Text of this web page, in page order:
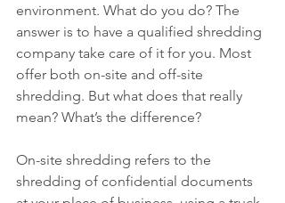
environment. What do you do? The
answer is to have a qualified shredding
company take care of it for you. Most
offer both on-site and off-site
shredding. But what does that really
mean? What’s the difference?
On-site shredding refers to the
shredding of confidential documents